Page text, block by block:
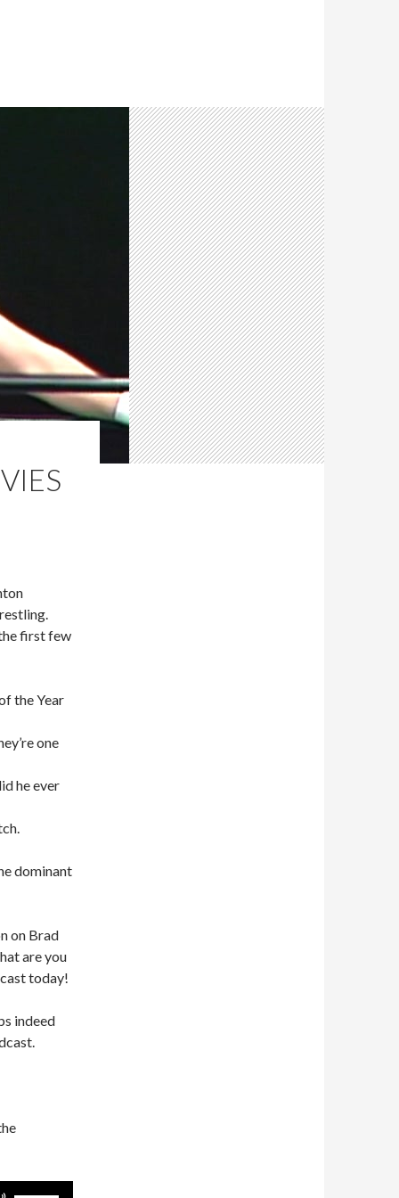
first few
the Year
one
he ever
dominant
on Brad
are you
today!
indeed